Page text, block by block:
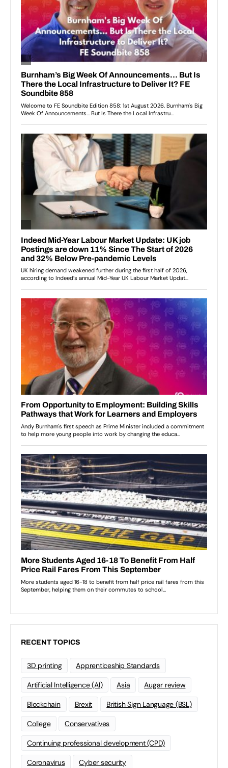
RECENT TOPICS
3D printing Apprenticeship Standards
Artificial Intelligence (AI) Asia Augar review
Blockchain Brexit British Sign Language (BSL)
College Conservatives
Continuing professional development (CPD)
Coronavirus Cyber security